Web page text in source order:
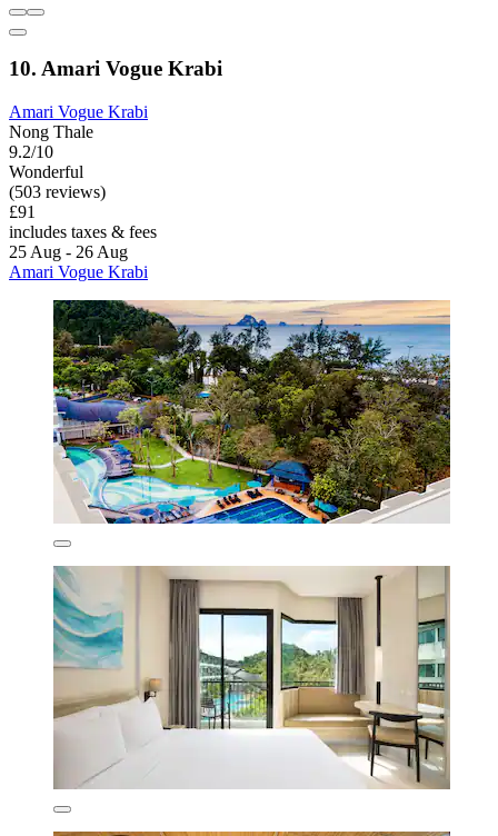
10. Amari Vogue Krabi
Amari Vogue Krabi
Nong Thale
9.2/10
Wonderful
(503 reviews)
£91
includes taxes & fees
25 Aug - 26 Aug
Amari Vogue Krabi